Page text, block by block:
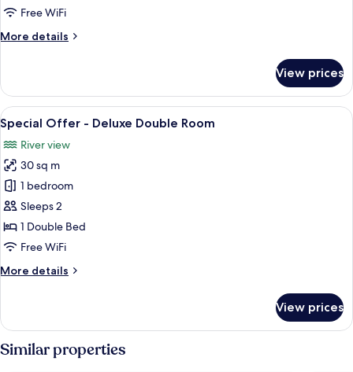
Free WiFi
More details
More
Double
Room
View prices
View
all
photos
for
Special
Offer
-
Deluxe
Room
7
Special Offer - Deluxe Double Room
River view
30 sq m
1 bedroom
Sleeps 2
1 Double Bed
Free WiFi
More details
More
Offer
Deluxe
View prices
Similar properties